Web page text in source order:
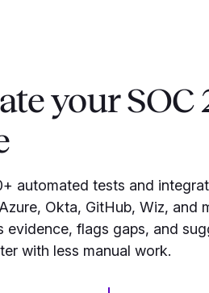
your SOC
automated tests and
Okta, GitHub, Wiz, and
evidence, flags gaps, and
with less manual work.